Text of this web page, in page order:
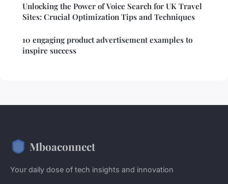
Unlocking the Power of Voice Search for UK Travel
Sites: Crucial Optimization Tips and Techniques
10 engaging product advertisement examples to
inspire success
Mboaconnect
Your daily dose of tech insights and innovation